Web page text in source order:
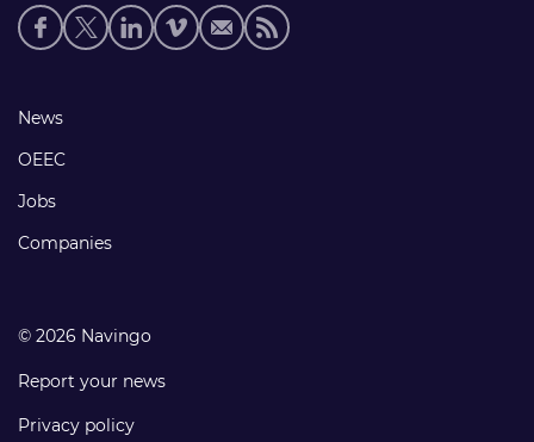
Social
media
Footer
links
News
OEEC
Jobs
Companies
© 2026 Navingo
Report your news
Privacy policy